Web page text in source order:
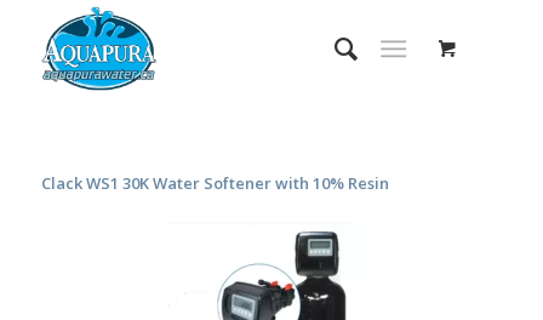
Clack WS1 30K Water Softener with 10% Resin